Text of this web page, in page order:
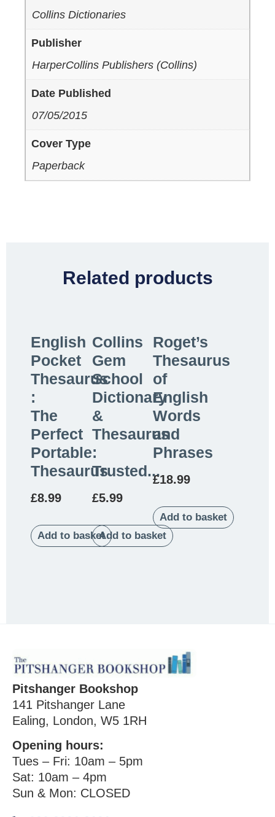
Collins Dictionaries
Publisher
HarperCollins Publishers (Collins)
Date Published
07/05/2015
Cover Type
Paperback
Related products
English
Pocket
Thesaurus
:
The
Perfect
Portable
Thesaurus
£8.99
Add to basket
Collins
Gem
School
Dictionary
&
Thesaurus
:
Trusted...
£5.99
Add to basket
Roget’s
Thesaurus
of
English
Words
and
Phrases
£18.99
Add to basket
Pitshanger Bookshop
141 Pitshanger Lane
Ealing, London, W5 1RH
Opening hours:
Tues – Fri: 10am – 5pm
Sat: 10am – 4pm
Sun & Mon: CLOSED